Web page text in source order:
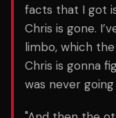
facts that I got
Chris is gone.
limbo, which
Chris is gonna
was never